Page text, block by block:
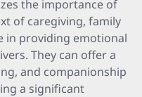
the importance of
of caregiving, family
in providing emotional
They can offer a
and companionship
a significant